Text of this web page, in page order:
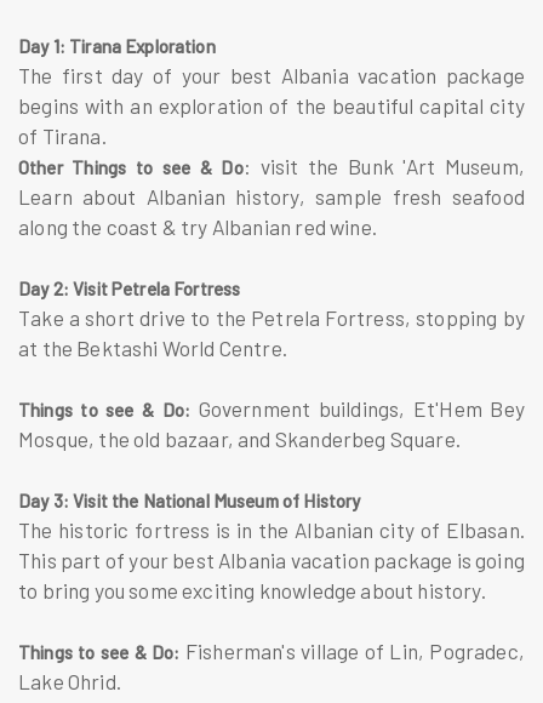
Day 1: Tirana Exploration
The first day of your best Albania vacation package
begins with an exploration of the beautiful capital city
of Tirana.
Other Things to see & Do: visit the Bunk 'Art Museum,
Learn about Albanian history, sample fresh seafood
along the coast & try Albanian red wine.
Day 2: Visit Petrela Fortress
Take a short drive to the Petrela Fortress, stopping by
at the Bektashi World Centre.
Things to see & Do: Government buildings, Et'Hem Bey
Mosque, the old bazaar, and Skanderbeg Square.
Day 3: Visit the National Museum of History
The historic fortress is in the Albanian city of Elbasan.
This part of your best Albania vacation package is going
to bring you some exciting knowledge about history.
Things to see & Do: Fisherman's village of Lin, Pogradec,
Lake Ohrid.